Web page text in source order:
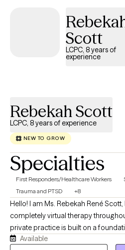
Scott
LCPC, 8 years of
experience
Rebekah Scott
LCPC, 8 years of experience
NEW TO GROW
Specialties
First Responders/Healthcare Workers
Trauma and PTSD
+8
Hello! I am Ms. Rebekah René
completely virtual therapy
private practice is built on a
transparency, and clinical
Available